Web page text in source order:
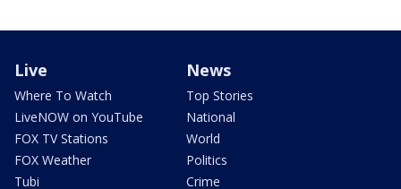
Live
Where To Watch
LiveNOW on YouTube
FOX TV Stations
FOX Weather
Tubi
News
Top Stories
National
World
Politics
Crime